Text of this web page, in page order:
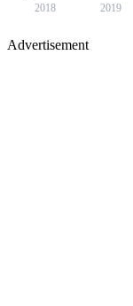
2018 2019
Advertisement